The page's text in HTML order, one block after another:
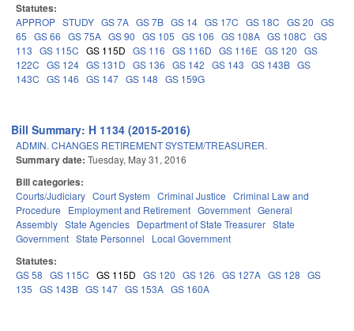
Statutes:
APPROP STUDY GS 7A GS 7B GS 14 GS 17C GS 18C GS 20 GS
65 GS 66 GS 75A GS 90 GS 105 GS 106 GS 108A GS 108C GS
113 GS 115C GS 115D GS 116 GS 116D GS 116E GS 120 GS
122C GS 124 GS 131D GS 136 GS 142 GS 143 GS 143B GS
143C GS 146 GS 147 GS 148 GS 159G
Bill Summary: H 1134 (2015-2016)
ADMIN. CHANGES RETIREMENT SYSTEM/TREASURER.
Summary date: Tuesday, May 31, 2016
Bill categories:
Courts/Judiciary Court System Criminal Justice Criminal Law and
Procedure
Employment and Retirement Government General
Assembly State Agencies Department of State Treasurer State
Government State Personnel Local Government
Statutes:
GS 58 GS 115C GS 115D GS 120 GS 126 GS 127A GS 128 GS
135 GS 143B GS 147 GS 153A GS 160A